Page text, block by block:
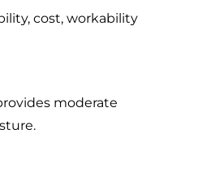
cost, workability
moderate